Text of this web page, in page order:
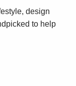
only**
design
to help